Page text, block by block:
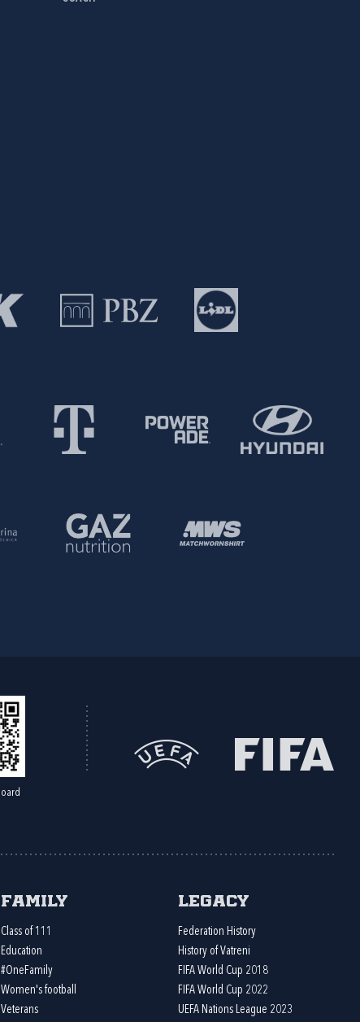
Family
Class of 111
Education
#OneFamily
Women's football
Veterans
Legacy
Federation History
History of Vatreni
FIFA World Cup 2018
FIFA World Cup 2022
UEFA Nations League 2023